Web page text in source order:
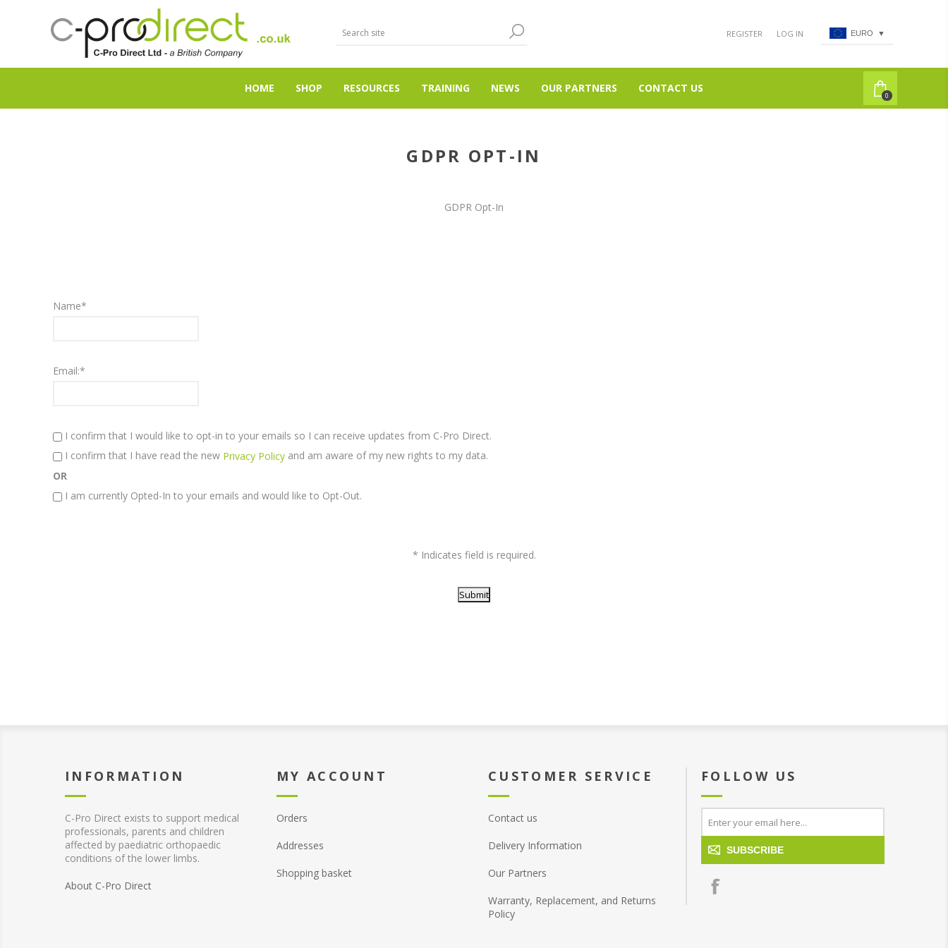
REGISTER LOG IN EURO ▼
HOME SHOP RESOURCES TRAINING NEWS OUR PARTNERS CONTACT US
0
GDPR OPT-IN
GDPR Opt-In
Name*
Email:*
I confirm that I would like to opt-in to your emails so I can receive updates from C-Pro Direct.
I confirm that I have read the new Privacy Policy and am aware of my new rights to my data.
OR
I am currently Opted-In to your emails and would like to Opt-Out.
* Indicates field is required.
INFORMATION
C-Pro Direct exists to support medical
professionals, parents and children
affected by paediatric orthopaedic
conditions of the lower limbs.
About C-Pro Direct
MY ACCOUNT
Orders
Addresses
Shopping basket
CUSTOMER SERVICE
Contact us
Delivery Information
Our Partners
Warranty, Replacement, and Returns
Policy
FOLLOW US
SUBSCRIBE